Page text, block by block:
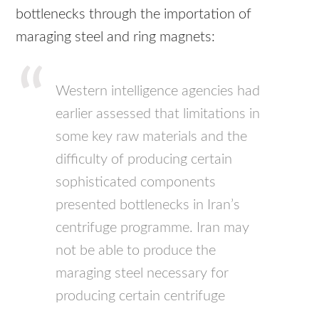
bottlenecks through the importation of
maraging steel and ring magnets:
Western intelligence agencies had
earlier assessed that limitations in
some key raw materials and the
difficulty of producing certain
sophisticated components
presented bottlenecks in Iran’s
centrifuge programme. Iran may
not be able to produce the
maraging steel necessary for
producing certain centrifuge